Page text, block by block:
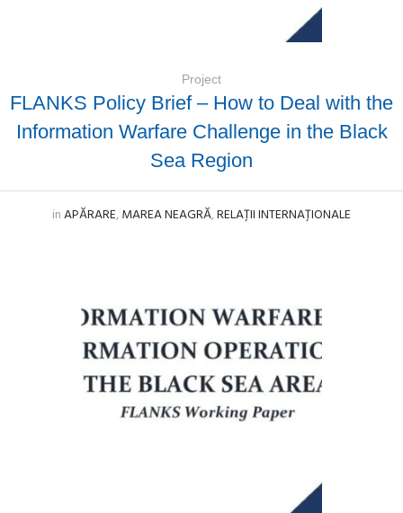
Project
FLANKS Policy Brief – How to Deal with the
Information Warfare Challenge in the Black
Sea Region
inAPĂRARE,MAREA NEAGRĂ,RELAȚII INTERNAȚIONALE